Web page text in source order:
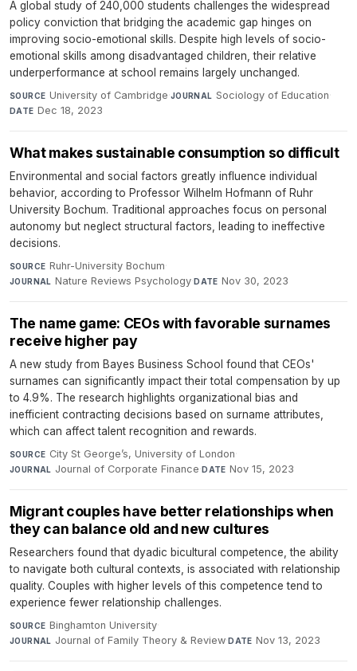
A global study of 240,000 students challenges the widespread
policy conviction that bridging the academic gap hinges on
improving socio-emotional skills. Despite high levels of socio-
emotional skills among disadvantaged children, their relative
underperformance at school remains largely unchanged.
SOURCE University of Cambridge·JOURNAL Sociology of Education·
DATE Dec 18, 2023
What makes sustainable consumption so difficult
Environmental and social factors greatly influence individual
behavior, according to Professor Wilhelm Hofmann of Ruhr
University Bochum. Traditional approaches focus on personal
autonomy but neglect structural factors, leading to ineffective
decisions.
SOURCE Ruhr-University Bochum·
JOURNAL Nature Reviews Psychology·DATE Nov 30, 2023
The name game: CEOs with favorable surnames
receive higher pay
A new study from Bayes Business School found that CEOs'
surnames can significantly impact their total compensation by up
to 4.9%. The research highlights organizational bias and
inefficient contracting decisions based on surname attributes,
which can affect talent recognition and rewards.
SOURCE City St George’s, University of London·
JOURNAL Journal of Corporate Finance·DATE Nov 15, 2023
Migrant couples have better relationships when
they can balance old and new cultures
Researchers found that dyadic bicultural competence, the ability
to navigate both cultural contexts, is associated with relationship
quality. Couples with higher levels of this competence tend to
experience fewer relationship challenges.
SOURCE Binghamton University·
JOURNAL Journal of Family Theory & Review·DATE Nov 13, 2023